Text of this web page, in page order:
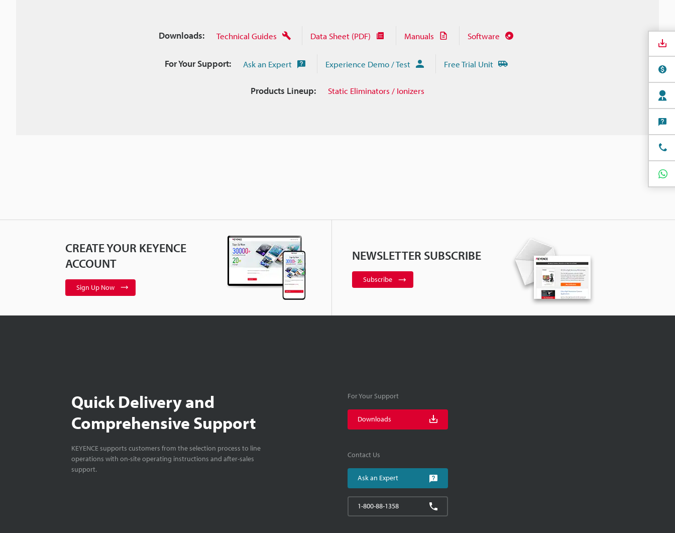
Downloads: Technical Guides Data Sheet (PDF) Manuals Software
For Your Support: Ask an Expert Experience Demo / Test Free Trial Unit
Products Lineup: Static Eliminators / Ionizers
CREATE YOUR KEYENCE
ACCOUNT
Sign Up Now
NEWSLETTER SUBSCRIBE
Subscribe
Quick Delivery and
Comprehensive Support
KEYENCE supports customers from the selection process to line
operations with on-site operating instructions and after-sales
support.
For Your Support
Downloads
Contact Us
Ask an Expert
1-800-88-1358